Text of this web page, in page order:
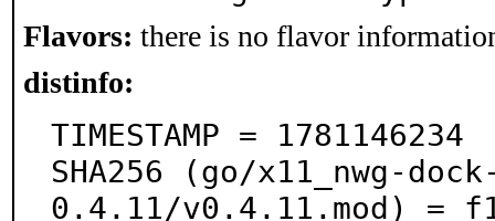
Flavors: there is no flavor
distinfo:
TIMESTAMP = 1781146234
SHA256 (go/x11_nwg-
0.4.11/v0.4.11.mod) =